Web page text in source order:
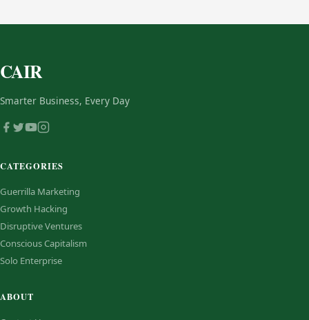
CAIR
Smarter Business, Every Day
CATEGORIES
Guerrilla Marketing
Growth Hacking
Disruptive Ventures
Conscious Capitalism
Solo Enterprise
ABOUT